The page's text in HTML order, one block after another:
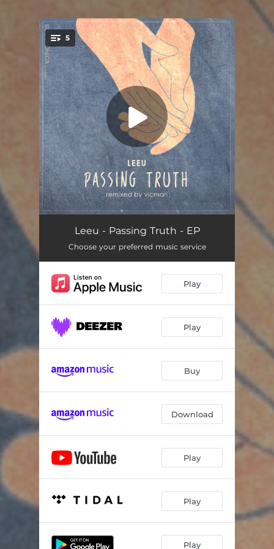
You're all set!
5
Appaloosa Avenue 05:36
Beauty and the Beast 05:26
Ending Up 04:25
Passing Truth (feat. Vicmari) [Vicmari Remix] 05:39
Leeu - Passing Truth - EP
Choose your preferred music service
Play
Play
Buy
Download
Play
Play
Play